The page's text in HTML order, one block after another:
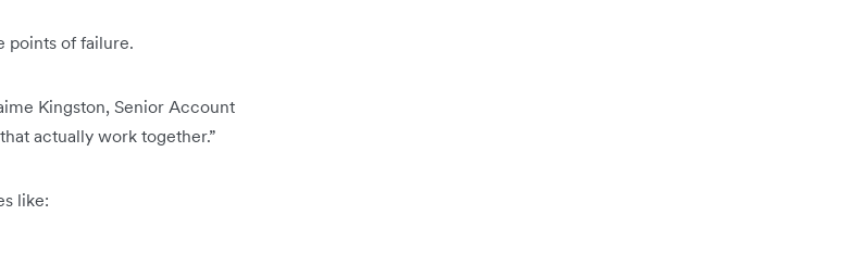
points of failure.
Kingston, Senior Account
actually work together.”
like: